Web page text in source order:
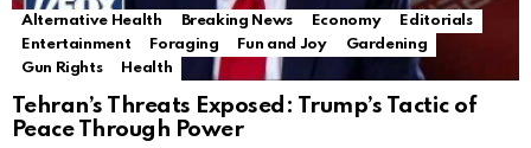
Alternative Health Breaking News Economy
Editorials
Entertainment
Foraging Fun and Joy
Gardening
Gun Rights
Health
Tehran’s Threats Exposed: Trump’s Tactic of
Peace Through Power